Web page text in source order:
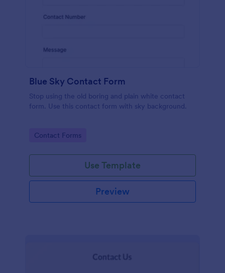
Blue Sky Contact Form
Stop using the old boring and plain white contact
form. Use this contact form with sky background.
Go to Category:
Contact Forms
Use Template
Preview